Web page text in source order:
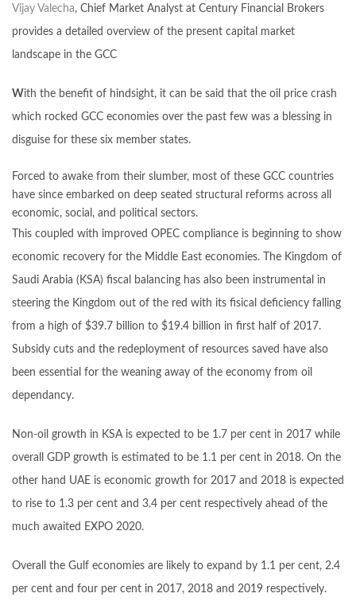
Vijay Valecha, Chief Market Analyst at Century Financial Brokers
provides a detailed overview of the present capital market
landscape in the GCC
With the benefit of hindsight, it can be said that the oil price crash
which rocked GCC economies over the past few was a blessing in
disguise for these six member states.
Forced to awake from their slumber, most of these GCC countries
have since embarked on deep seated structural reforms across all
economic, social, and political sectors.
This coupled with improved OPEC compliance is beginning to show
economic recovery for the Middle East economies. The Kingdom of
Saudi Arabia (KSA) fiscal balancing has also been instrumental in
steering the Kingdom out of the red with its fisical deficiency falling
from a high of $39.7 billion to $19.4 billion in first half of 2017.
Subsidy cuts and the redeployment of resources saved have also
been essential for the weaning away of the economy from oil
dependancy.
Non-oil growth in KSA is expected to be 1.7 per cent in 2017 while
overall GDP growth is estimated to be 1.1 per cent in 2018. On the
other hand UAE is economic growth for 2017 and 2018 is expected
to rise to 1.3 per cent and 3.4 per cent respectively ahead of the
much awaited EXPO 2020.
Overall the Gulf economies are likely to expand by 1.1 per cent, 2.4
per cent and four per cent in 2017, 2018 and 2019 respectively.